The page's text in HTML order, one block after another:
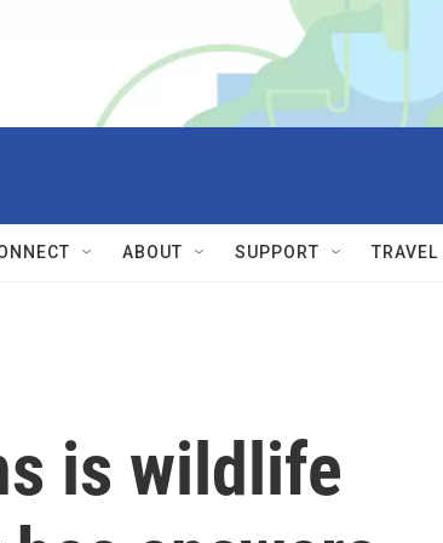
ABOUT SUPPORT TRAVEL
is wildlife